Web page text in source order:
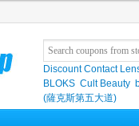
Discount Contact
BLOKS Cult Beauty
(薩克斯第五大道)